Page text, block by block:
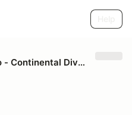
SCCA - Rocky Mountain Solo - Continental Divide Region